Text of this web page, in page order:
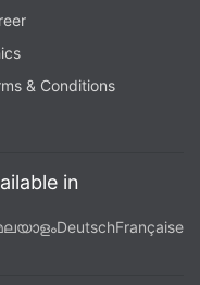
Specifications
& Conditions
in
DeutschFrançaise